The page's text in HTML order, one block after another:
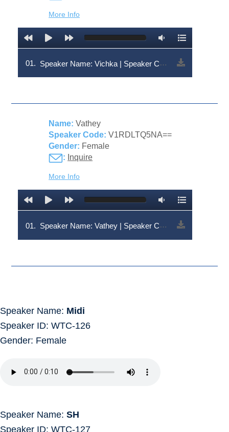
More Info
01. Speaker Name: Vichka | Speaker Code: V1RDLTQ5NQ==
Name: Vathey
Speaker Code: V1RDLTQ5NA==
Gender: Female
: Inquire
More Info
01. Speaker Name: Vathey | Speaker Code: V1RDLTQ5NA==
Speaker Name: Midi
Speaker ID: WTC-126
Gender: Female
Speaker Name: SH
Speaker ID: WTC-127